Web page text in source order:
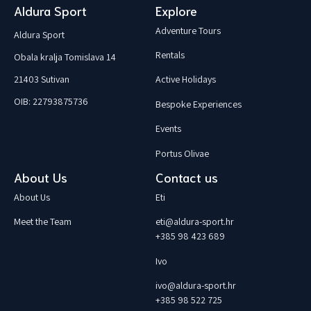
Aldura Sport Explore
Aldura Sport
Obala kralja Tomislava 14
21403 Sutivan
OIB: 22793875736
Adventure Tours
Rentals
Active Holidays
Bespoke Experiences
Events
Portus Olivae
About Us Contact us
About Us
Meet the Team
Eti
eti@aldura-sport.hr
+385 98 423 689
Ivo
ivo@aldura-sport.hr
+385 98 522 725